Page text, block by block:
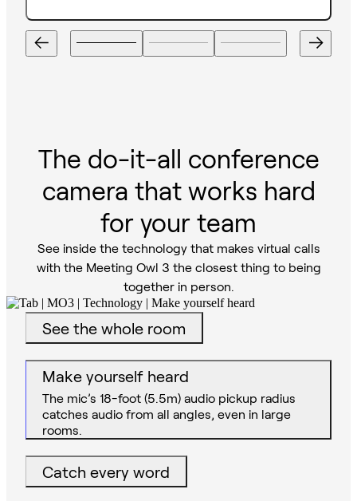
The do-it-all conference
camera that works hard
for your team
See inside the technology that makes virtual calls
with the Meeting Owl 3 the closest thing to being
together in person.
See the whole room
Make yourself heard
The mic’s 18-foot (5.5m) audio pickup radius
catches audio from all angles, even in large
rooms.
Catch every word